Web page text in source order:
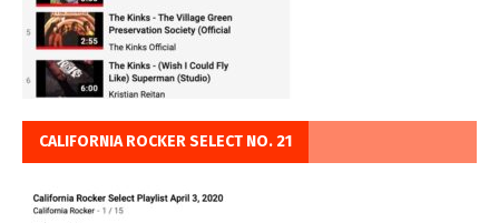
CALIFORNIA ROCKER SELECT NO. 21